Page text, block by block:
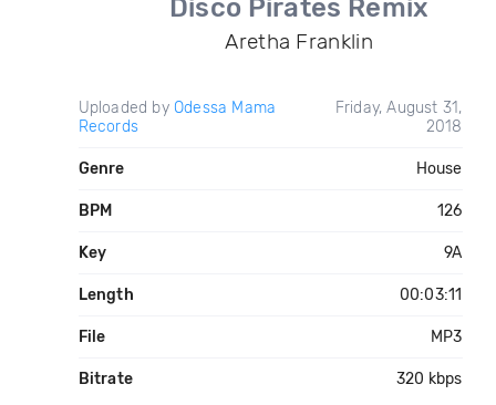
Disco Pirates Remix
Aretha Franklin
Uploaded by Odessa Mama
Records
Friday, August 31,
2018
Genre House
BPM 126
Key 9A
Length 00:03:11
File MP3
Bitrate 320 kbps